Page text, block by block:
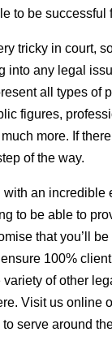
to be successful
tricky in court,
into any legal
all types of
figures,
more. If
of the way.
an incredible
to be able to
that you’ll
100%
of other
Visit us online
serve around